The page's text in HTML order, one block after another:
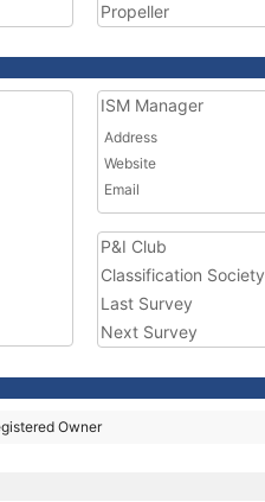
Propeller
ISM Manager
Address
Website
Email
P&I Club
Classification Society
Last Survey
Next Survey
Owner